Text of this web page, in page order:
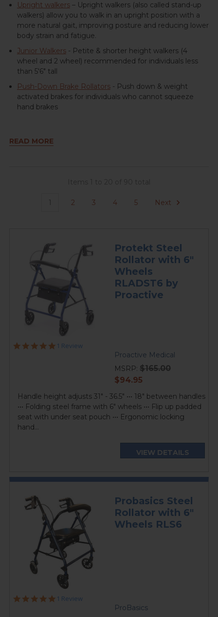
Upright walkers– Upright walkers (also called stand-up
walkers) allow you to walk in an upright position with a
more natural gait, improving posture and reducing lower
body strain and fatigue.
Junior Walkers- Petite & shorter height walkers (4
wheel and 2 wheel) recommended for individuals less
than 5'6" tall
Push-Down Brake Rollators- Push down & weight
activated brakes for individuals who cannot squeeze
hand brakes
READ MORE
1 2 3 4 5 Next
Protekt Steel
Rollator with 6"
Wheels
RLADST6 by
Proactive
5.0
1 Review
Proactive Medical
MSRP: $165.00
current
$94.95
Handle height adjusts 31" - 36.5" ••• 18" between handles
••• Folding steel frame with 6" wheels ••• Flip up padded
seat with under seat pouch ••• Ergonomic locking
hand...
VIEW DETAILS
Probasics Steel
Rollator with 6"
Wheels RLS6
5.0
1 Review
ProBasics